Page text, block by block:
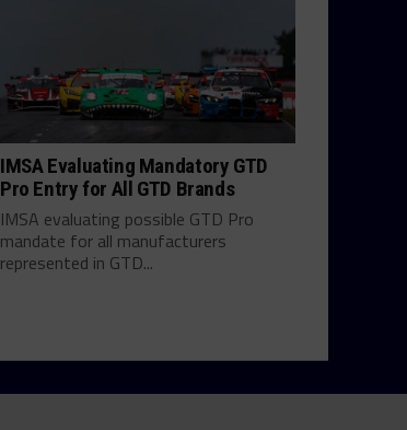
IMSA Evaluating Mandatory GTD
Pro Entry for All GTD Brands
IMSA evaluating possible GTD Pro
mandate for all manufacturers
represented in GTD...